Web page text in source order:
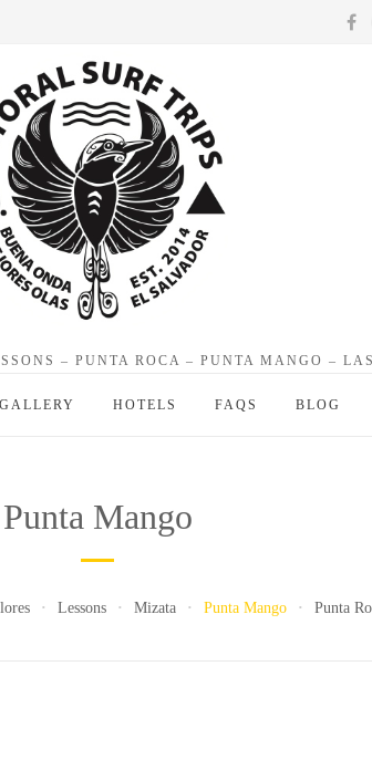
– PUNTA ROCA – PUNTA MANGO –
GALLERY HOTELS FAQS BLOG
Punta Mango
Lessons Mizata Punta Mango Punta